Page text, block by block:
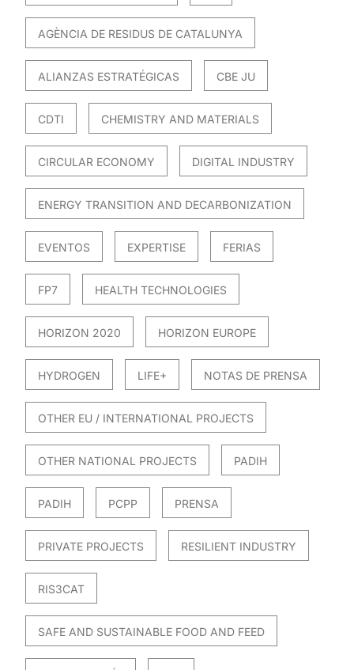
AGÈNCIA DE RESIDUS DE CATALUNYA
ALIANZAS ESTRATÉGICAS CBE JU
CDTI CHEMISTRY AND MATERIALS
CIRCULAR ECONOMY DIGITAL INDUSTRY
ENERGY TRANSITION AND DECARBONIZATION
EVENTOS EXPERTISE FERIAS
FP7 HEALTH TECHNOLOGIES
HORIZON 2020 HORIZON EUROPE
HYDROGEN LIFE+ NOTAS DE PRENSA
OTHER EU / INTERNATIONAL PROJECTS
OTHER NATIONAL PROJECTS PADIH
PADIH PCPP PRENSA
PRIVATE PROJECTS RESILIENT INDUSTRY
RIS3CAT
SAFE AND SUSTAINABLE FOOD AND FEED